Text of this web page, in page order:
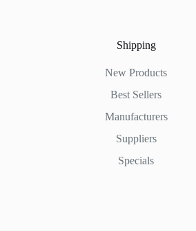
Shipping
New Products
Best Sellers
Manufacturers
Suppliers
Specials